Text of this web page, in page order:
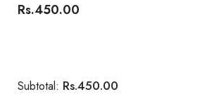
Rs.450.00
Subtotal: Rs.450.00